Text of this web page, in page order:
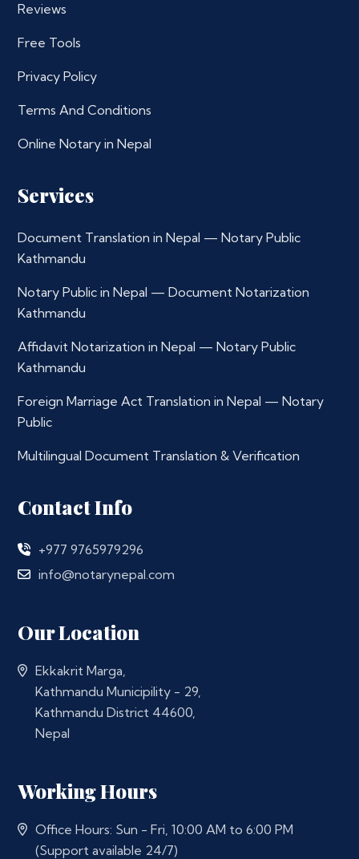
Reviews
Free Tools
Privacy Policy
Terms And Conditions
Online Notary in Nepal
Services
Document Translation in Nepal — Notary Public
Kathmandu
Notary Public in Nepal — Document Notarization
Kathmandu
Affidavit Notarization in Nepal — Notary Public
Kathmandu
Foreign Marriage Act Translation in Nepal — Notary
Public
Multilingual Document Translation & Verification
Contact Info
+977 9765979296
info@notarynepal.com
Our Location
Ekkakrit Marga,
Kathmandu Municipility - 29,
Kathmandu District 44600,
Nepal
Working Hours
Office Hours: Sun - Fri, 10:00 AM to 6:00 PM
(Support available 24/7)